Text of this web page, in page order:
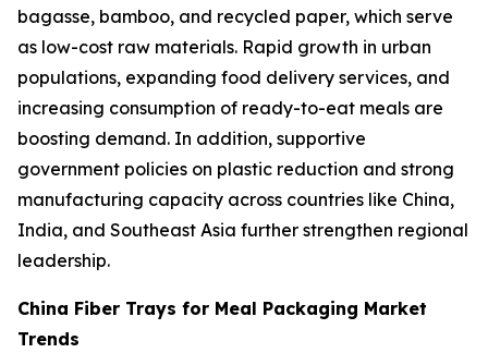
bagasse, bamboo, and recycled paper, which serve
as low-cost raw materials. Rapid growth in urban
populations, expanding food delivery services, and
increasing consumption of ready-to-eat meals are
boosting demand. In addition, supportive
government policies on plastic reduction and strong
manufacturing capacity across countries like China,
India, and Southeast Asia further strengthen regional
leadership.
China Fiber Trays for Meal Packaging Market
Trends